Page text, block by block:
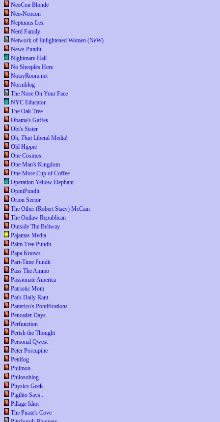
NeoCon Blonde
Neo-Neocon
Neptunus Lex
Nerd Family
Network of Enlightened Women (NeW)
News Pundit
Nightmare Hall
No Sheeples Here
NoisyRoom.net
Normblog
The Nose On Your Face
NYC Educator
The Oak Tree
Obama's Gaffes
Obi's Sister
Oh, ThatLiberal Media!
Old Hippie
One Cosmos
One Man's Kingdom
One More Cup of Coffee
Operation Yellow Elephant
OpiniPundit
Orion Sector
The Other (Robert Stacy) McCain
The Outlaw Republican
Outside The Beltway
Pajamas Media
Palm Tree Pundit
Papa Knows
Part-Time Pundit
Pass The Ammo
Passionate America
Patriotic Mom
Pat's Daily Rant
Patterico's Pontifications
Pencader Days
Perfunction
Perish the Thought
Personal Qwest
Peter Porcupine
Pettifog
Philmon
Philosoblog
Physics Geek
Pigilito Says...
Pillage Idiot
The Pirate's Cove